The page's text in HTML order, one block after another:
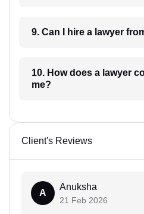
9. Can I hire a
10. How does a lawyer communicate with
me?
Client's Reviews
A
Anuksha
21 Feb 2026